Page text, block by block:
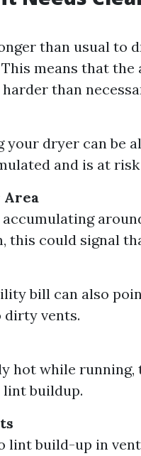
than usual to
means that
than
your dryer can be
and is at
this could signal
bill can also
dirty vents.
hot while running,
buildup.
lint build-up in